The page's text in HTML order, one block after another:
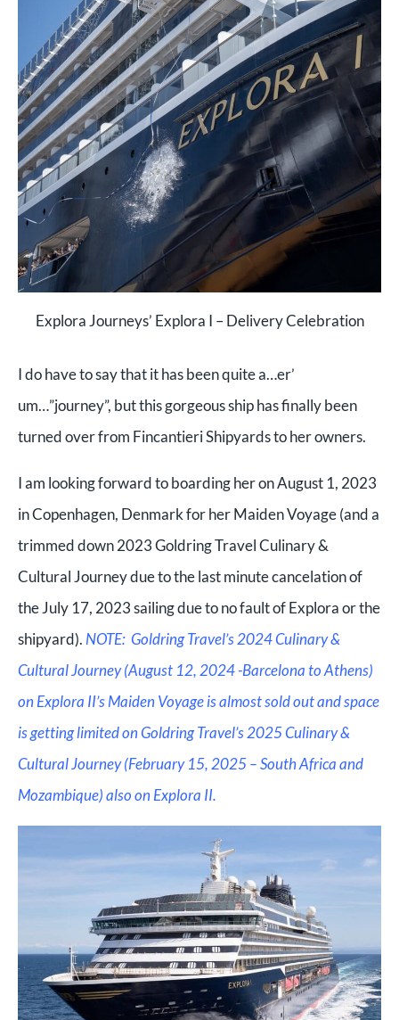
Explora Journeys’ Explora I – Delivery Celebration
I do have to say that it has been quite a…er’
um…”journey”, but this gorgeous ship has finally been
turned over from Fincantieri Shipyards to her owners.
I am looking forward to boarding her on August 1, 2023
in Copenhagen, Denmark for her Maiden Voyage (and a
trimmed down 2023 Goldring Travel Culinary &
Cultural Journey due to the last minute cancelation of
the July 17, 2023 sailing due to no fault of Explora or the
shipyard).NOTE: Goldring Travel’s 2024 Culinary &
Cultural Journey (August 12, 2024 -Barcelona to Athens)
on Explora II’s Maiden Voyage is almost sold out and space
is getting limited on Goldring Travel’s 2025 Culinary &
Cultural Journey (February 15, 2025 – South Africa and
Mozambique) also on Explora II.